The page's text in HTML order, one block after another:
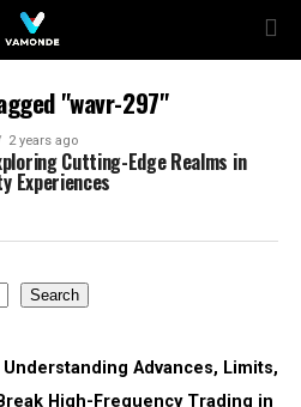
"wavr-297"
2 years ago
Cutting-Edge Realms in
Experiences
Search
Advances, Limits,
High-Frequency Trading in